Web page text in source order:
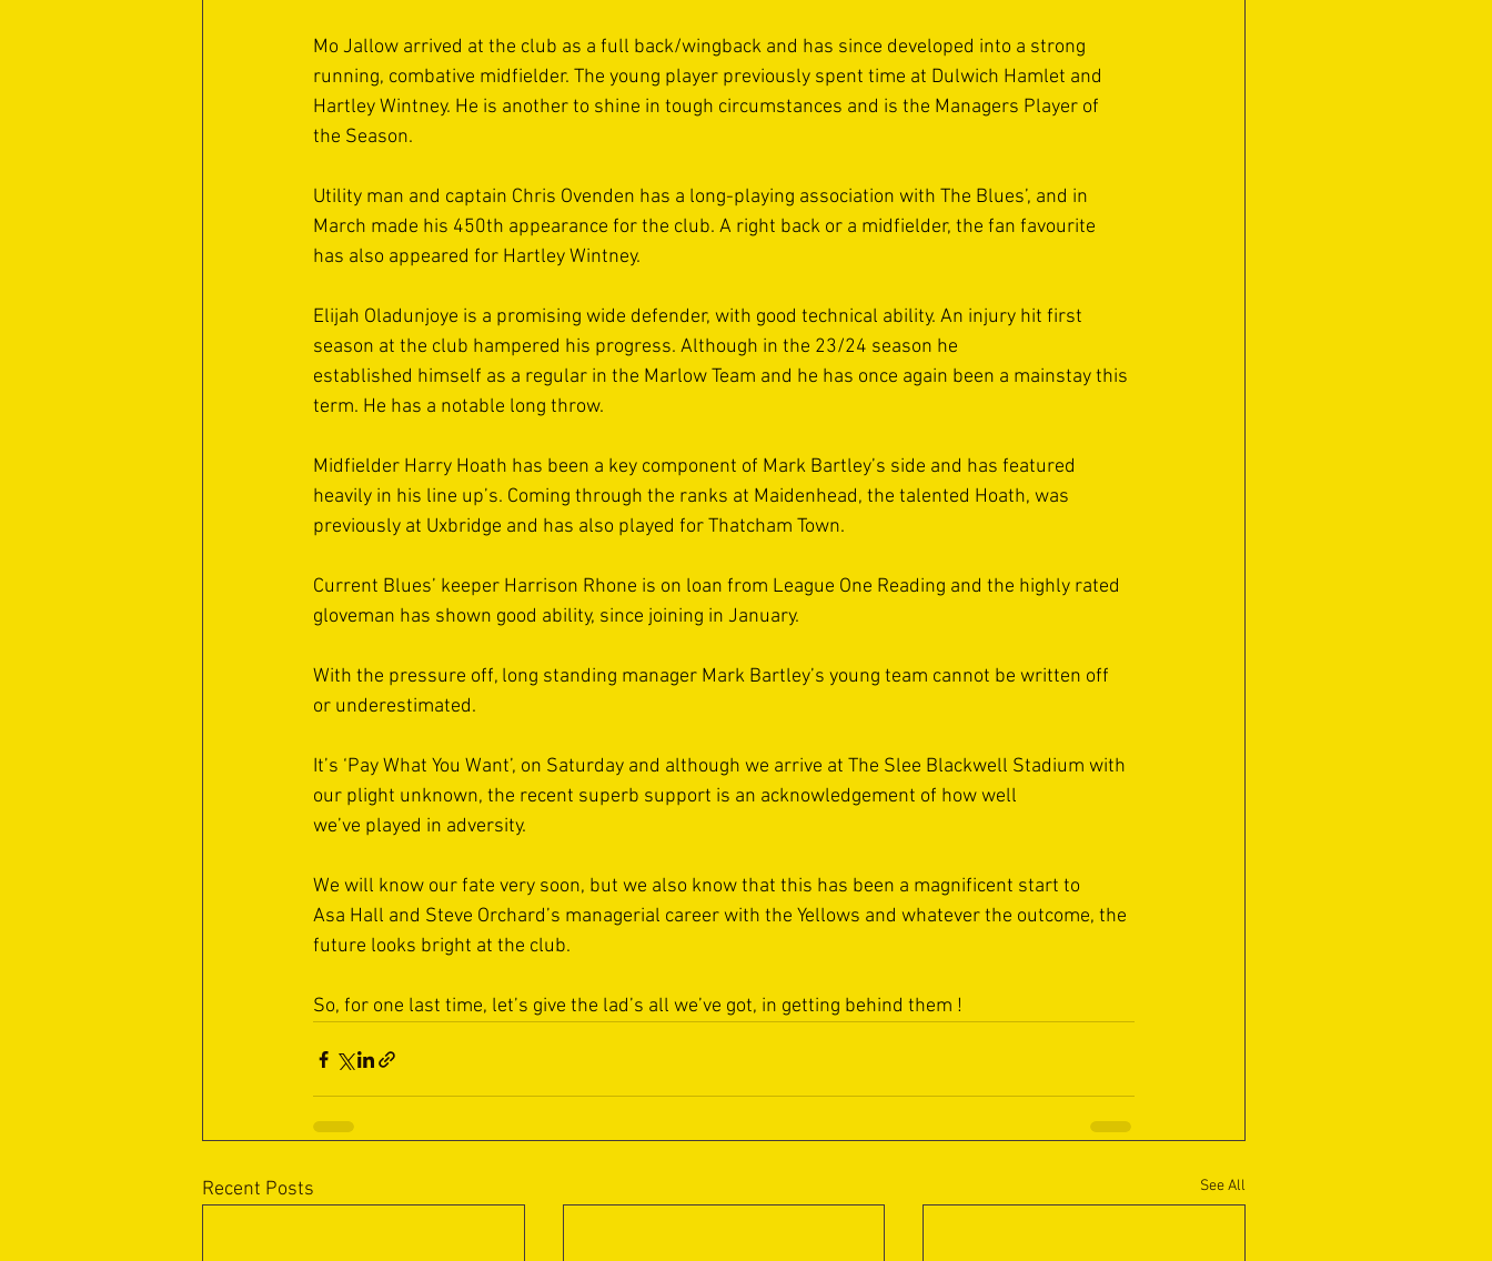
Mo Jallow arrived at the club as a full back/wingback and has since developed into a strong
running, combative midfielder. The young player previously spent time at Dulwich Hamlet and
Hartley Wintney. He is another to shine in tough circumstances and is the Managers Player of
the Season.
Utility man and captain Chris Ovenden has a long-playing association with The Blues’, and in
March made his 450th appearance for the club. A right back or a midfielder, the fan favourite
has also appeared for Hartley Wintney.
Elijah Oladunjoye is a promising wide defender, with good technical ability. An injury hit first
season at the club hampered his progress. Although in the 23/24 season he
established himself as a regular in the Marlow Team and he has once again been a mainstay this
term. He has a notable long throw.
Midfielder Harry Hoath has been a key component of Mark Bartley’s side and has featured
heavily in his line up’s. Coming through the ranks at Maidenhead, the talented Hoath, was
previously at Uxbridge and has also played for Thatcham Town.
Current Blues’ keeper Harrison Rhone is on loan from League One Reading and the highly rated
gloveman has shown good ability, since joining in January.
With the pressure off, long standing manager Mark Bartley’s young team cannot be written off
or underestimated.
It’s ‘Pay What You Want’, on Saturday and although we arrive at The Slee Blackwell Stadium with
our plight unknown, the recent superb support is an acknowledgement of how well
we’ve played in adversity.
We will know our fate very soon, but we also know that this has been a magnificent start to
Asa Hall and Steve Orchard’s managerial career with the Yellows and whatever the outcome, the
future looks bright at the club.
So, for one last time, let’s give the lad’s all we’ve got, in getting behind them !
Recent Posts See All